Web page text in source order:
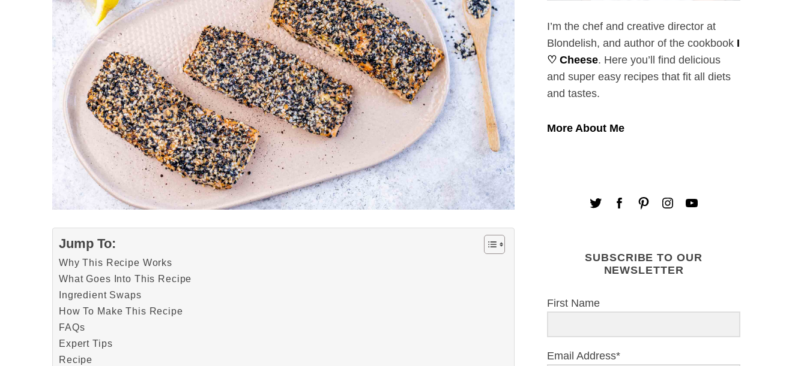
Jump To:
Why This Recipe Works
What Goes Into This Recipe
Ingredient Swaps
How To Make This Recipe
FAQs
Expert Tips
Recipe
I’m the chef and creative director at
Blondelish, and author of the cookbook I
♡ Cheese. Here you’ll find delicious
and super easy recipes that fit all diets
and tastes.
More About Me
SUBSCRIBE TO OUR
NEWSLETTER
First Name
Email Address*